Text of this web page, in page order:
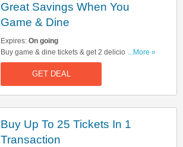
Great Savings When You
Game & Dine
Expires: On going
Buy game & dine tickets & get 2 delicious
courses at the Top Hat Bar & Restaurant for just
£10/pp extra. Don't miss out!
...More »
GET DEAL
Buy Up To 25 Tickets In 1
Transaction